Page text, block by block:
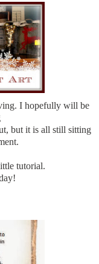
I hopefully will be
but it is all still sitting
tutorial.